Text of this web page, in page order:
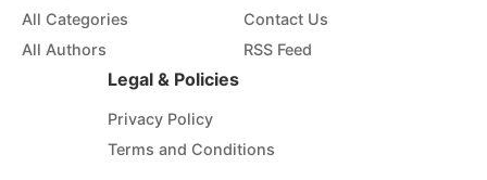
All Categories
All Authors
Contact Us
RSS Feed
Legal & Policies
Privacy Policy
Terms and Conditions